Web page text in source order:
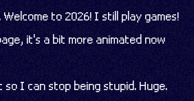
to 2026! I still play games!
it's a bit more animated now
I can stop being stupid. Huge.